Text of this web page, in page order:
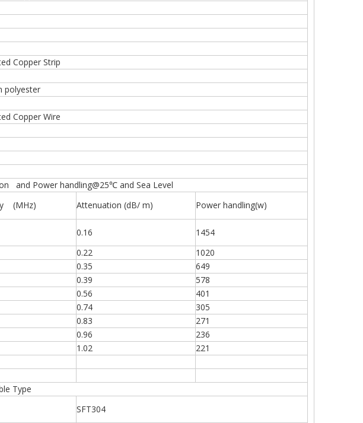
Copper Strip
polyester
Copper Wire
and Power handling@25℃ and Sea Level
(MHz) Attenuation (dB/ m) Power handling(w)
0.16 1454
0.22
1020
0.35 649
0.39
578
0.56 401
0.74
305
0.83 271
0.96
236
1.02
221
Type
SFT304